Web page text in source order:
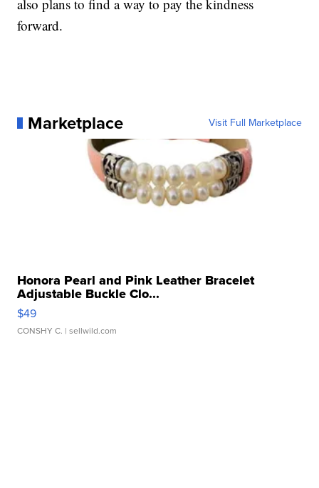
also plans to find a way to pay the kindness
forward.
Marketplace Visit Full Marketplace
Honora Pearl and Pink Leather Bracelet
Adjustable Buckle Clo...
$49
CONSHY C. | sellwild.com